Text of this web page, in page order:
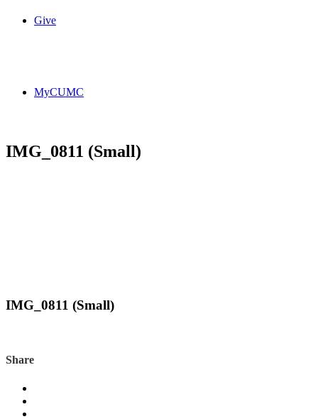
Give
MyCUMC
IMG_0811 (Small)
IMG_0811 (Small)
Share